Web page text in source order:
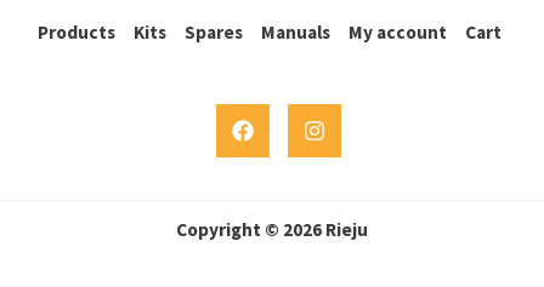
Products Kits Spares Manuals My account Cart
Copyright © 2026 Rieju